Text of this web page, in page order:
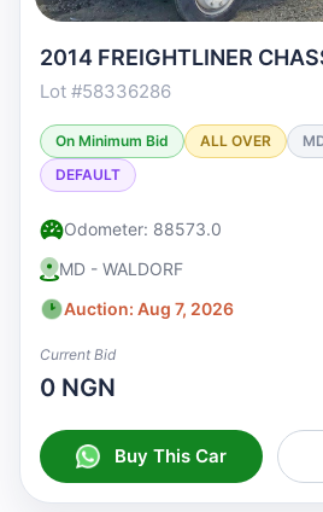
2014 FREIGHTLINER
Lot #58336286
On Minimum Bid ALL OVER
DEFAULT
Odometer: 88573.0
MD - WALDORF
Auction: Aug 7, 2026
Current Bid
0 NGN
Buy This Car